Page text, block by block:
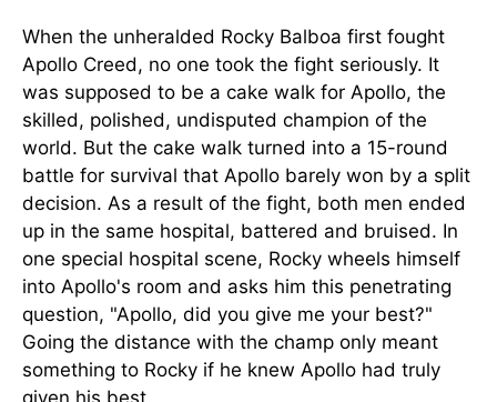
When the unheralded Rocky Balboa first fought
Apollo Creed, no one took the fight seriously. It
was supposed to be a cake walk for Apollo, the
skilled, polished, undisputed champion of the
world. But the cake walk turned into a 15-round
battle for survival that Apollo barely won by a split
decision. As a result of the fight, both men ended
up in the same hospital, battered and bruised. In
one special hospital scene, Rocky wheels himself
into Apollo's room and asks him this penetrating
question, "Apollo, did you give me your best?"
Going the distance with the champ only meant
something to Rocky if he knew Apollo had truly